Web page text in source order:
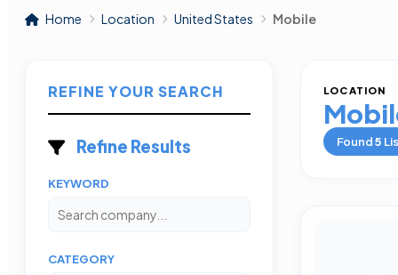
Home Location United States Mobile
REFINE YOUR SEARCH
Refine Results
KEYWORD
CATEGORY
LOCATION
Found5